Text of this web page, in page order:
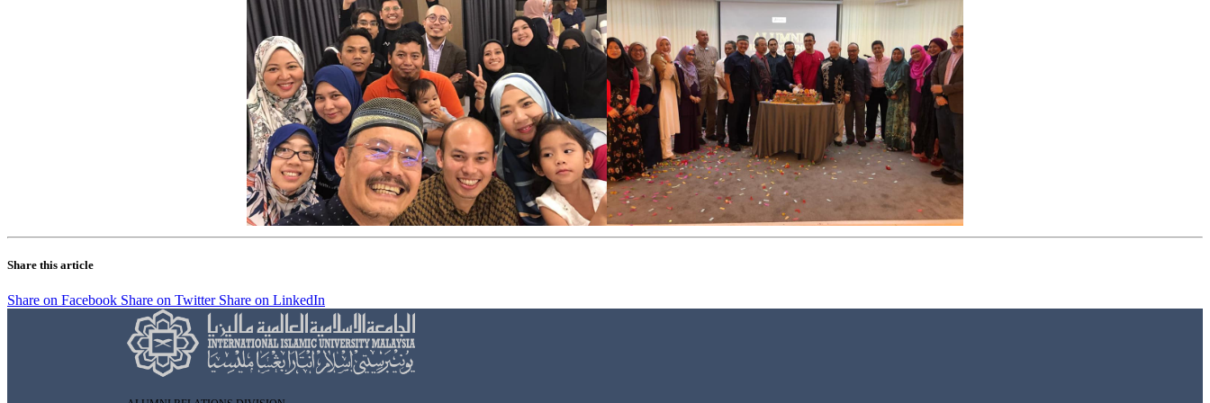
Share this article
Share on Facebook Share on Twitter Share on LinkedIn